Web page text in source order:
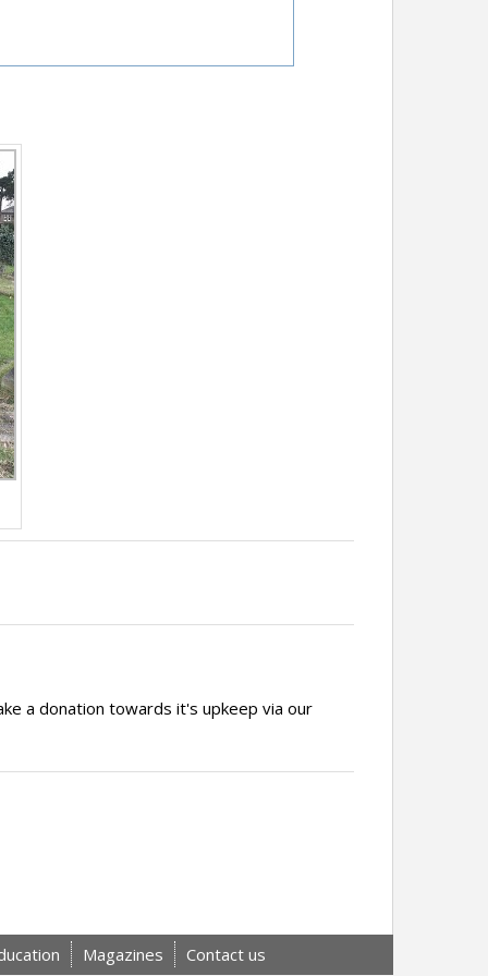
a donation towards it's upkeep via our
Magazines Contact us